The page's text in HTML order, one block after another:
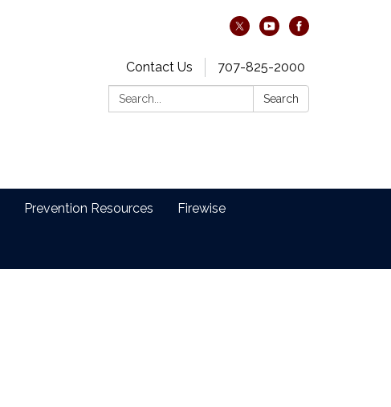
Contact Us
707-825-2000
Search:
Search
Prevention Resources Firewise